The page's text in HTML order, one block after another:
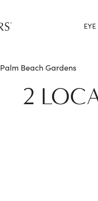
Palm Beach Gardens
2